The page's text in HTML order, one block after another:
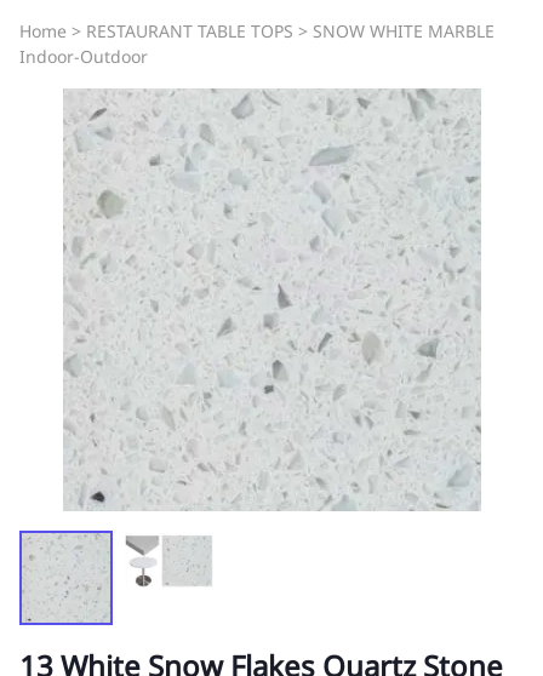
Home > RESTAURANT TABLE TOPS > SNOW WHITE MARBLE
Indoor-Outdoor
13 White Snow Flakes Quartz Stone